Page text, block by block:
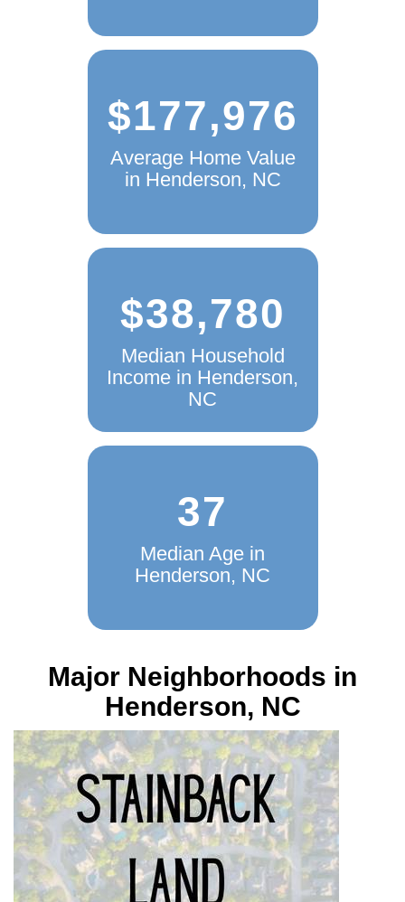
$177,976
Average Home Value
in Henderson, NC
$38,780
Median Household
Income in Henderson,
NC
37
Median Age in
Henderson, NC
Henderson, NC